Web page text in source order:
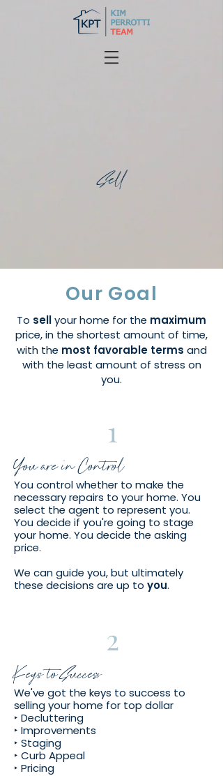
Sell
Our Goal
To sellyour home for the maximum
price, in the shortest amount of time,
with the most favorable terms and
with the least amount of stress on
you.
1
You are in Control
You control whether to make the
necessary repairs to your home. You
select the agent to represent you.
You decide if you're going to stage
your home. You decide the asking
price.
We can guide you, but ultimately
these decisions are up to you.
2
Keys to Success
We've got the keys to success to
selling your home for top dollar
‣ Decluttering
‣ Improvements
‣ Staging
‣ Curb Appeal
‣ Pricing